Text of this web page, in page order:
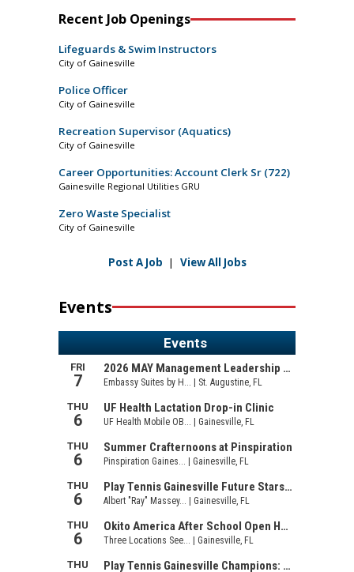
Recent Job Openings
Lifeguards & Swim Instructors
City of Gainesville
Police Officer
City of Gainesville
Recreation Supervisor (Aquatics)
City of Gainesville
Career Opportunities: Account Clerk Sr (722)
Gainesville Regional Utilities GRU
Zero Waste Specialist
City of Gainesville
Post A Job | View All Jobs
Events